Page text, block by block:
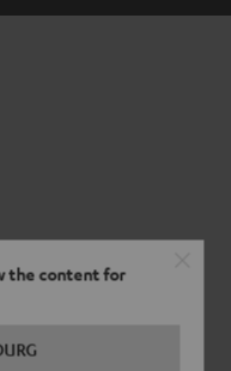
the content for